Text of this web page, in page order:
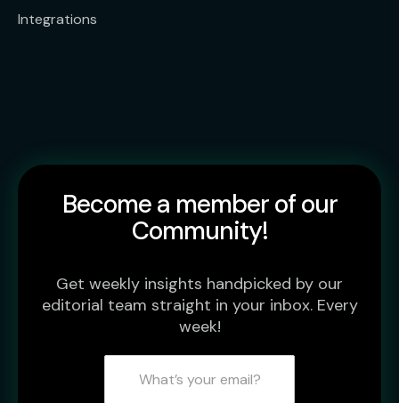
Integrations
Become a member of our
Community!
Get weekly insights handpicked by our
editorial team straight in your inbox. Every
week!